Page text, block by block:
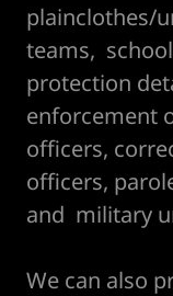
plainclothes/
teams,
protection
enforcement
officers,
officers,
and military
We can also